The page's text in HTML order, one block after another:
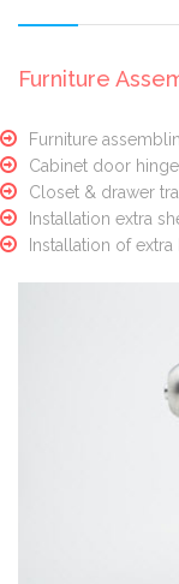
Furniture
Furniture
Cabinet door
Closet & drawer
Installation extra
Installation of